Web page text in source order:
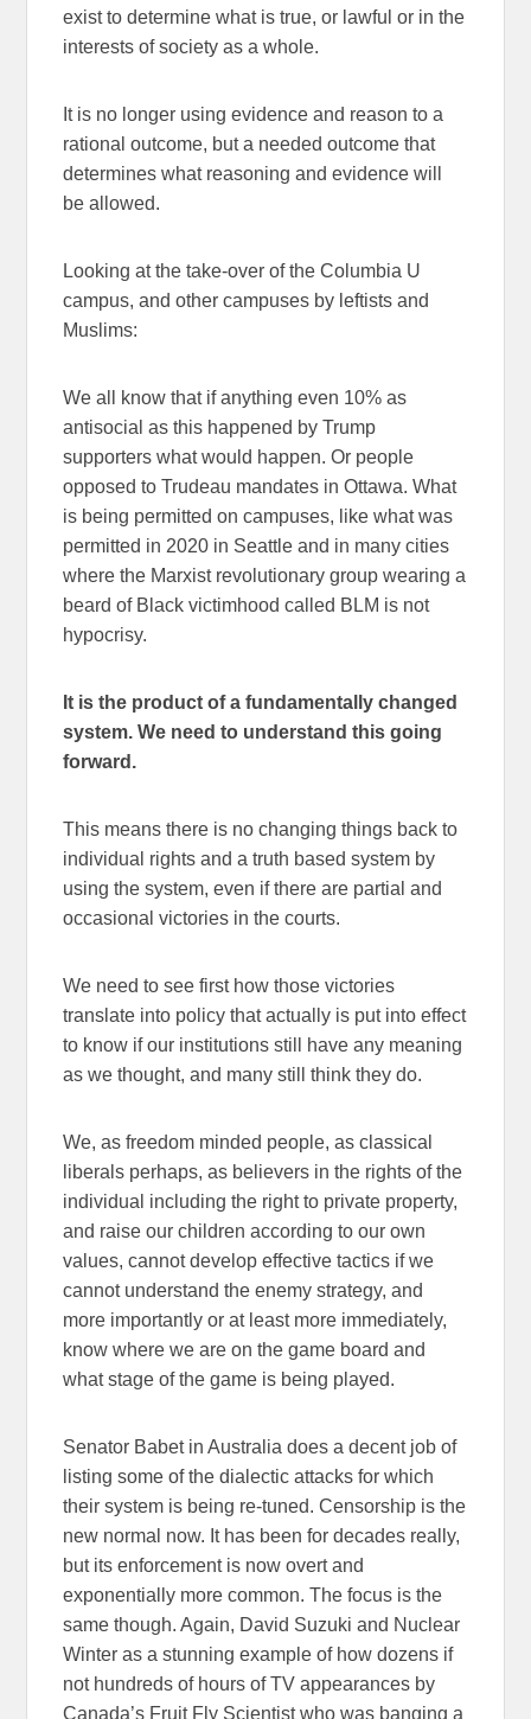
exist to determine what is true, or lawful or in the
interests of society as a whole.
It is no longer using evidence and reason to a
rational outcome, but a needed outcome that
determines what reasoning and evidence will
be allowed.
Looking at the take-over of the Columbia U
campus, and other campuses by leftists and
Muslims:
We all know that if anything even 10% as
antisocial as this happened by Trump
supporters what would happen. Or people
opposed to Trudeau mandates in Ottawa. What
is being permitted on campuses, like what was
permitted in 2020 in Seattle and in many cities
where the Marxist revolutionary group wearing a
beard of Black victimhood called BLM is not
hypocrisy.
It is the product of a fundamentally changed
system. We need to understand this going
forward.
This means there is no changing things back to
individual rights and a truth based system by
using the system, even if there are partial and
occasional victories in the courts.
We need to see first how those victories
translate into policy that actually is put into effect
to know if our institutions still have any meaning
as we thought, and many still think they do.
We, as freedom minded people, as classical
liberals perhaps, as believers in the rights of the
individual including the right to private property,
and raise our children according to our own
values, cannot develop effective tactics if we
cannot understand the enemy strategy, and
more importantly or at least more immediately,
know where we are on the game board and
what stage of the game is being played.
Senator Babet in Australia does a decent job of
listing some of the dialectic attacks for which
their system is being re-tuned. Censorship is the
new normal now. It has been for decades really,
but its enforcement is now overt and
exponentially more common. The focus is the
same though. Again, David Suzuki and Nuclear
Winter as a stunning example of how dozens if
not hundreds of hours of TV appearances by
Canada’s Fruit Fly Scientist who was banging a